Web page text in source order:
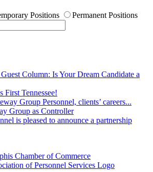
Positions
Permanent Positions
Column: Is Your Dream Candidate a
First Tennessee!
Group Personnel, clients’ careers...
Group as Controller
is pleased to announce a partnership